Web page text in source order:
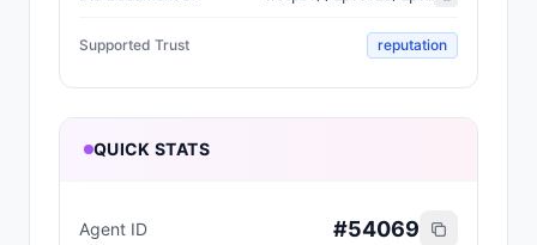
Supported Trust reputation
QUICK STATS
Agent ID #54069